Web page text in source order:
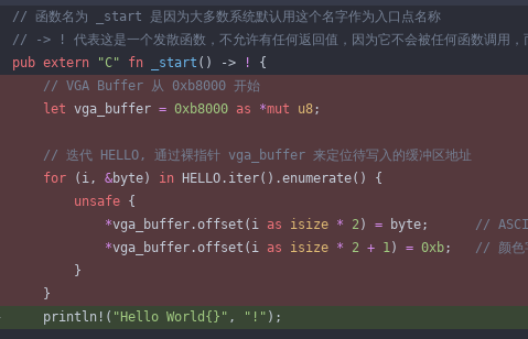
pub extern "C" fn _start ( ) -> !
{
let vga_buffer = 0xb8000 as *mut u8;
for
( i, &byte) in HELLO . iter( ) .enumerate( )
{
unsafe {
*vga_buffer .offset ( i as isize * 2) = byte;
*vga_buffer .offset ( i as isize * 2 + 1) = 0xb;
}
}
println! ( " Hello World {} " , " ! " ) ;